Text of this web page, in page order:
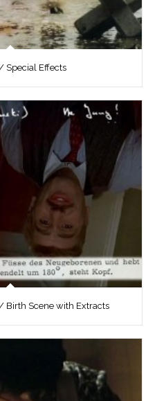
Special Effects
Birth Scene with Extracts